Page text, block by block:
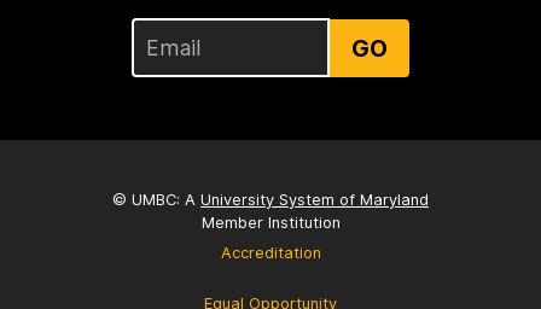
GO
© UMBC: A University System of Maryland
Member Institution
Accreditation
Equal Opportunity